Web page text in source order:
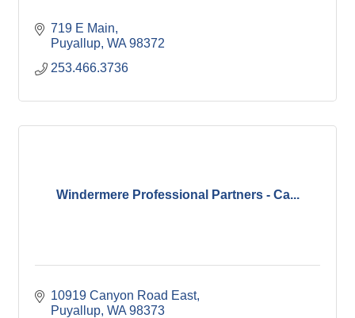
719 E Main
Puyallup WA 98372
253.466.3736
Windermere Professional Partners - Ca...
10919 Canyon Road East
Puyallup WA 98373